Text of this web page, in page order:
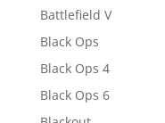
Battlefield V
Black Ops
Black Ops 4
Black Ops 6